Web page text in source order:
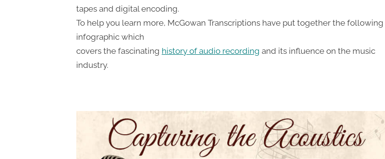
tapes and digital encoding.
To help you learn more, McGowan Transcriptions have put together the following
infographic which
covers the fascinating history of audio recording and its influence on the music
industry.